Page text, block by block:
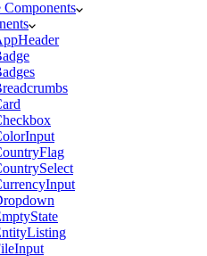
Components